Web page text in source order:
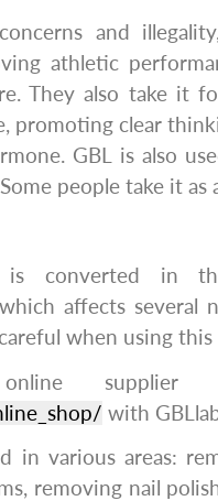
and
athletic
They also take it
promoting clear
GBL is also
people take it as
is converted in
affects several
when using
supplier
with
in various areas:
removing nail